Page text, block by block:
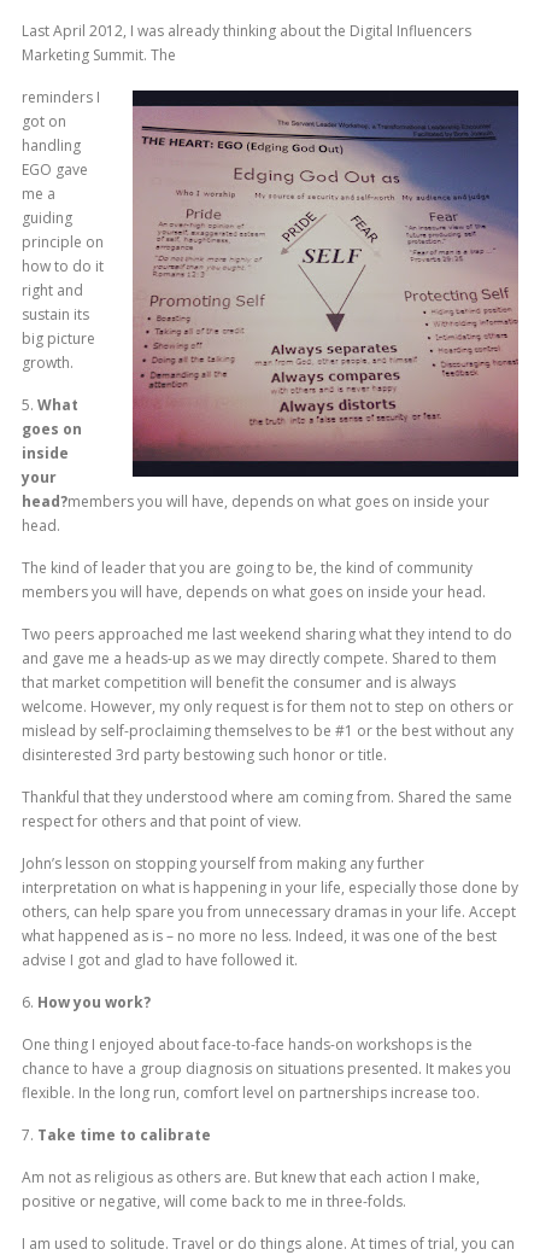
Last April 2012, I was already thinking about the Digital Influencers
Marketing Summit. The
reminders I
got on
handling
EGO gave
me a
guiding
principle on
how to do it
right and
sustain its
big picture
growth.
5. What
goes on
inside
your
head?members you will have, depends on what goes on inside your
head.
The kind of leader that you are going to be, the kind of community
members you will have, depends on what goes on inside your head.
Two peers approached me last weekend sharing what they intend to do
and gave me a heads-up as we may directly compete. Shared to them
that market competition will benefit the consumer and is always
welcome. However, my only request is for them not to step on others or
mislead by self-proclaiming themselves to be #1 or the best without any
disinterested 3rd party bestowing such honor or title.
Thankful that they understood where am coming from. Shared the same
respect for others and that point of view.
John’s lesson on stopping yourself from making any further
interpretation on what is happening in your life, especially those done by
others, can help spare you from unnecessary dramas in your life. Accept
what happened as is – no more no less. Indeed, it was one of the best
advise I got and glad to have followed it.
6. How you work?
One thing I enjoyed about face-to-face hands-on workshops is the
chance to have a group diagnosis on situations presented. It makes you
flexible. In the long run, comfort level on partnerships increase too.
7. Take time to calibrate
Am not as religious as others are. But knew that each action I make,
positive or negative, will come back to me in three-folds.
I am used to solitude. Travel or do things alone. At times of trial, you can